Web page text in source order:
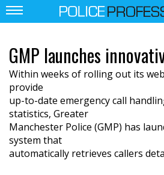
GMP launches
Within weeks of rolling out its
provide
up-to-date emergency call
statistics, Greater
Manchester Police (GMP) has
system that
automatically retrieves callers